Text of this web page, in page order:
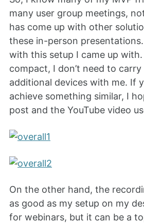
many user group meetings,
has come up with other
these in-person
with this setup I came up with.
compact, I don’t need to
additional devices with me. If
achieve something similar, I
post and the YouTube video
On the other hand, the
as good as my setup on my
for webinars, but it can be a